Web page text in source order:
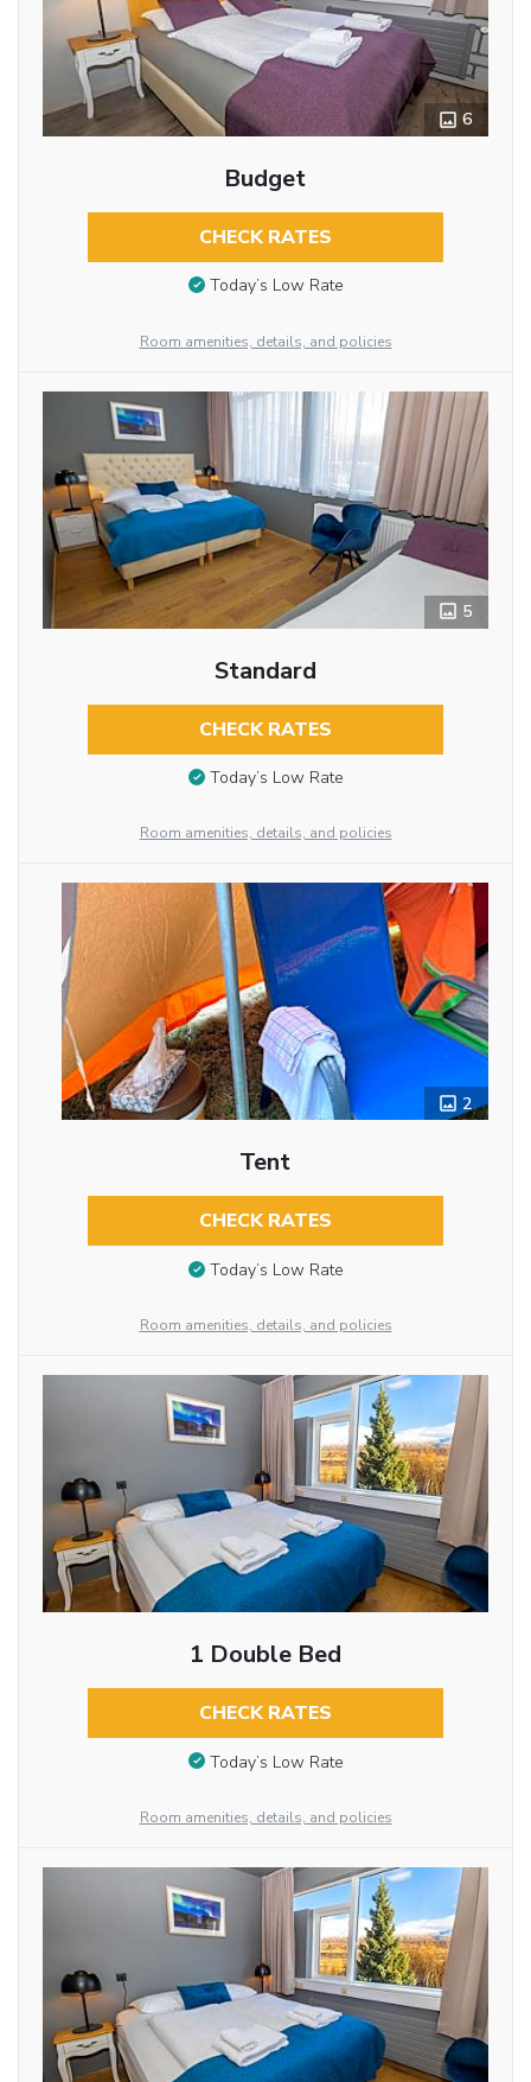
6
Budget
CHECK RATES
Today’s Low Rate
Room amenities, details, and policies
5
Standard
CHECK RATES
Today’s Low Rate
Room amenities, details, and policies
2
Tent
CHECK RATES
Today’s Low Rate
Room amenities, details, and policies
1 Double Bed
CHECK RATES
Today’s Low Rate
Room amenities, details, and policies